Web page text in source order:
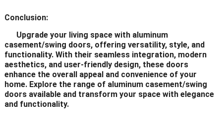
Conclusion:
Upgrade your living space with aluminum
casement/swing doors, offering versatility, style, and
functionality. With their seamless integration, modern
aesthetics, and user-friendly design, these doors
enhance the overall appeal and convenience of your
home. Explore the range of aluminum casement/swing
doors available and transform your space with elegance
and functionality.